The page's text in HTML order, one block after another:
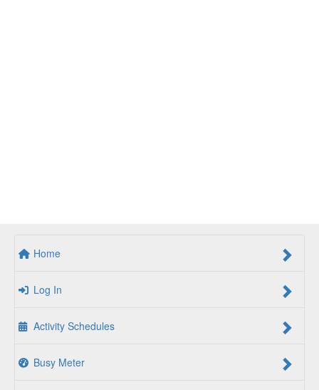
Home
Log In
Activity Schedules
Busy Meter